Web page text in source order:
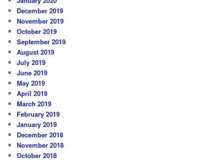
December 2019
November 2019
October 2019
September 2019
August 2019
July 2019
June 2019
May 2019
April 2019
March 2019
February 2019
January 2019
December 2018
November 2018
October 2018